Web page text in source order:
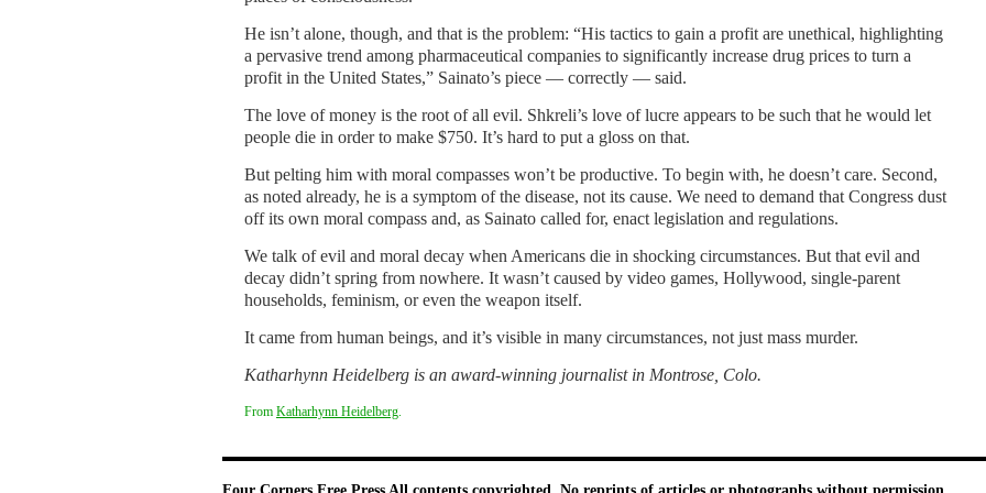
He isn’t alone, though, and that is the problem: “His tactics to gain a profit are unethical, highlighting
a pervasive trend among pharmaceutical companies to significantly increase drug prices to turn a
profit in the United States,” Sainato’s piece — correctly — said.
The love of money is the root of all evil. Shkreli’s love of lucre appears to be such that he would let
people die in order to make $750. It’s hard to put a gloss on that.
But pelting him with moral compasses won’t be productive. To begin with, he doesn’t care. Second,
as noted already, he is a symptom of the disease, not its cause. We need to demand that Congress dust
off its own moral compass and, as Sainato called for, enact legislation and regulations.
We talk of evil and moral decay when Americans die in shocking circumstances. But that evil and
decay didn’t spring from nowhere. It wasn’t caused by video games, Hollywood, single-parent
households, feminism, or even the weapon itself.
It came from human beings, and it’s visible in many circumstances, not just mass murder.
Katharhynn Heidelberg is an award-winning journalist in Montrose, Colo.
From Katharhynn Heidelberg.